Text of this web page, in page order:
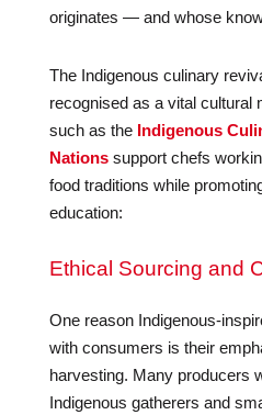
originates — and whose
The Indigenous culinary
recognised as a vital cultural
such as the Indigenous
Nationssupport chefs
food traditions while
education:
Ethical Sourcing and
One reason Indigenous-
with consumers is their
harvesting. Many producers
Indigenous gatherers and